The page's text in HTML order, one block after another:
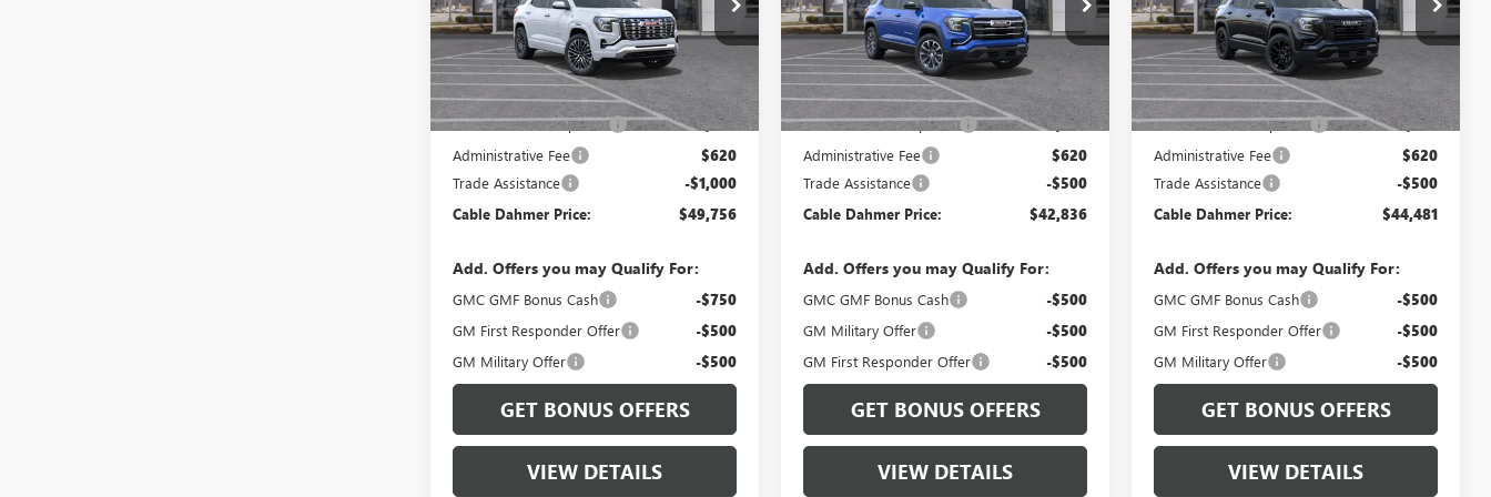
Model: TPE26
In Stock Ext.
Less
MSRP:
$47,250
Dealer Installed Options $2,886
Administrative Fee $620
Trade Assistance -$1,000
Cable Dahmer Price: $49,756
Add. Offers you may Qualify For:
GMC GMF Bonus Cash -$750
GM First Responder Offer -$500
GM Military Offer -$500
GET BONUS OFFERS
VIEW DETAILS
In Transit Ext.
Int.
Less
MSRP:
$39,830
Dealer Installed Options $2,886
Administrative Fee $620
Trade Assistance -$500
Cable Dahmer Price: $42,836
Add. Offers you may Qualify For:
GMC GMF Bonus Cash -$500
GM Military Offer -$500
GM First Responder Offer -$500
GET BONUS OFFERS
VIEW DETAILS
Model: TPB26
In Stock Ext.
Less
MSRP:
$41,475
Dealer Installed Options $2,886
Administrative Fee $620
Trade Assistance -$500
Cable Dahmer Price: $44,481
Add. Offers you may Qualify For:
GMC GMF Bonus Cash -$500
GM First Responder Offer -$500
GM Military Offer -$500
GET BONUS OFFERS
VIEW DETAILS